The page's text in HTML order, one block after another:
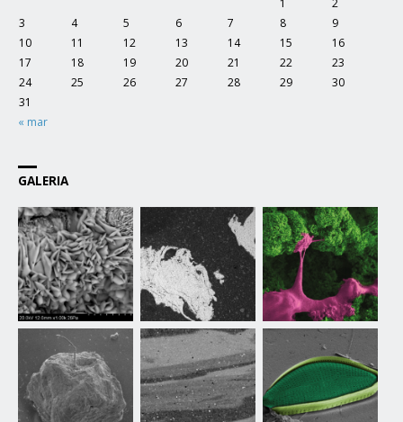
« mar
3
4 5 6 7 8
9
10
11 12 13 14 15
16
17
18 19 20 21 22
23
24
25 26 27 28 29
30
31
GALERIA